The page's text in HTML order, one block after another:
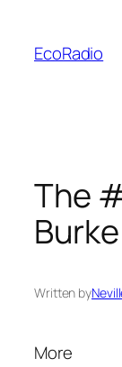
content
EcoRadio
The
Burke
Written by
More